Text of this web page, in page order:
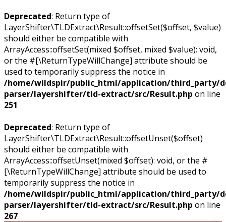
Deprecated: Return type of
LayerShifter\TLDExtract\Result::offsetSet($offset, $value)
should either be compatible with
ArrayAccess::offsetSet(mixed $offset, mixed $value): void,
or the #[\ReturnTypeWillChange] attribute should be
used to temporarily suppress the notice in
/home/wildspir/public_html/application/third_party/
parser/layershifter/tld-extract/src/Result.php on line
251
Deprecated: Return type of
LayerShifter\TLDExtract\Result::offsetUnset($offset)
should either be compatible with
ArrayAccess::offsetUnset(mixed $offset): void, or the #
[\ReturnTypeWillChange] attribute should be used to
temporarily suppress the notice in
/home/wildspir/public_html/application/third_party/
parser/layershifter/tld-extract/src/Result.php on line
267